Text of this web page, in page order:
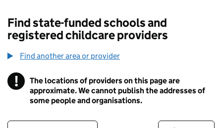
Find state-funded schools and
registered childcare providers
Find another area or provider
! Information
The locations of providers on this page are
approximate. We cannot publish the addresses of
some people and organisations.